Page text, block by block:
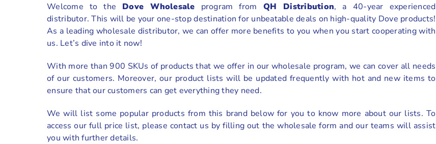
Welcome to the Dove Wholesale program from QH Distribution, a 40-year experienced
distributor. This will be your one-stop destination for unbeatable deals on high-quality Dove products!
As a leading wholesale distributor, we can offer more benefits to you when you start cooperating with
us. Let’s dive into it now!
With more than 900 SKUs of products that we offer in our wholesale program, we can cover all needs
of our customers. Moreover, our product lists will be updated frequently with hot and new items to
ensure that our customers can get everything they need.
We will list some popular products from this brand below for you to know more about our lists. To
access our full price list, please contact us by filling out the wholesale form and our teams will assist
you with further details.